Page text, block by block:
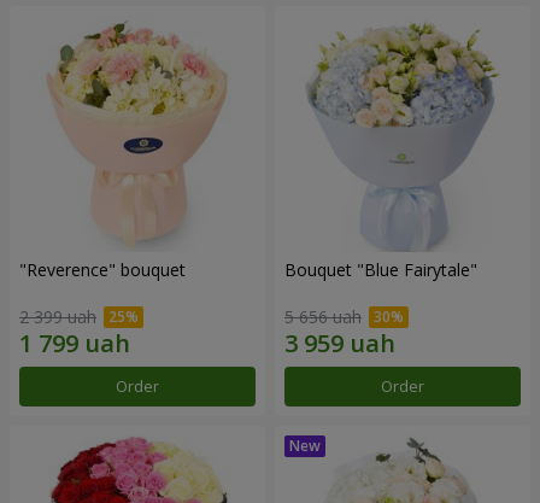
"Reverence" bouquet
2 399 uah
Order
Bouquet "Blue Fairytale"
5 656 uah
Order